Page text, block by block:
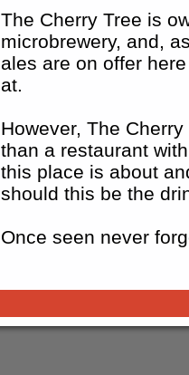
The Cherry Tree is
microbrewery, and,
ales are on offer
at.
However, The
than a restaurant
this place is about
should this be the
Once seen never